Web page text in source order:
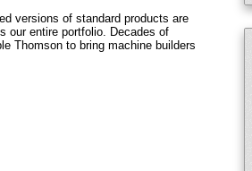
versions of standard products are
our entire portfolio. Decades of
Thomson to bring machine builders